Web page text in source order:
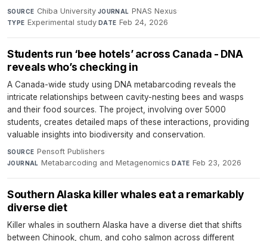
SOURCE Chiba University·JOURNAL PNAS Nexus·
TYPE Experimental study·DATE Feb 24, 2026
Students run ‘bee hotels’ across Canada - DNA
reveals who’s checking in
A Canada-wide study using DNA metabarcoding reveals the
intricate relationships between cavity-nesting bees and wasps
and their food sources. The project, involving over 5000
students, creates detailed maps of these interactions, providing
valuable insights into biodiversity and conservation.
SOURCE Pensoft Publishers·
JOURNAL Metabarcoding and Metagenomics·DATE Feb 23, 2026
Southern Alaska killer whales eat a remarkably
diverse diet
Killer whales in southern Alaska have a diverse diet that shifts
between Chinook, chum, and coho salmon across different